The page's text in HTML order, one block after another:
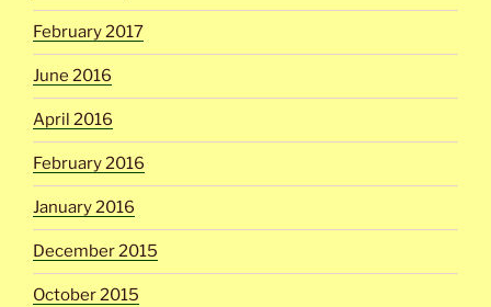
February 2017
June 2016
April 2016
February 2016
January 2016
December 2015
October 2015